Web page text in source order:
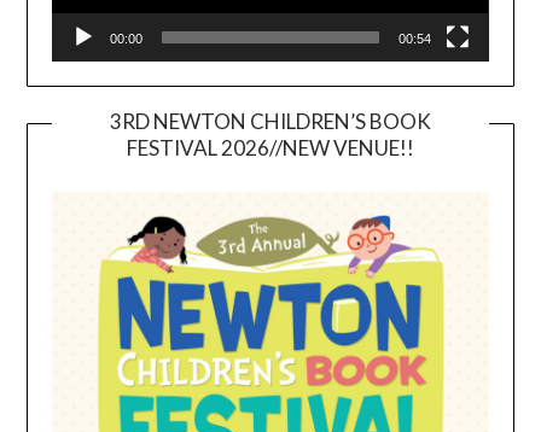
00:00 00:54
3RD NEWTON CHILDREN’S BOOK
FESTIVAL 2026//NEW VENUE!!